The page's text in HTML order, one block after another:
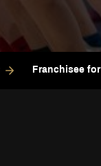
Franchisee